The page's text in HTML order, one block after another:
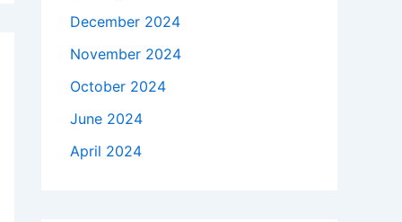
December 2024
November 2024
October 2024
June 2024
April 2024